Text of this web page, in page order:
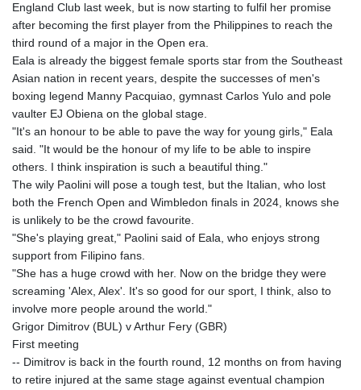
England Club last week, but is now starting to fulfil her promise
after becoming the first player from the Philippines to reach the
third round of a major in the Open era.
Eala is already the biggest female sports star from the Southeast
Asian nation in recent years, despite the successes of men's
boxing legend Manny Pacquiao, gymnast Carlos Yulo and pole
vaulter EJ Obiena on the global stage.
"It's an honour to be able to pave the way for young girls," Eala
said. "It would be the honour of my life to be able to inspire
others. I think inspiration is such a beautiful thing."
The wily Paolini will pose a tough test, but the Italian, who lost
both the French Open and Wimbledon finals in 2024, knows she
is unlikely to be the crowd favourite.
"She's playing great," Paolini said of Eala, who enjoys strong
support from Filipino fans.
"She has a huge crowd with her. Now on the bridge they were
screaming 'Alex, Alex'. It's so good for our sport, I think, also to
involve more people around the world."
Grigor Dimitrov (BUL) v Arthur Fery (GBR)
First meeting
-- Dimitrov is back in the fourth round, 12 months on from having
to retire injured at the same stage against eventual champion